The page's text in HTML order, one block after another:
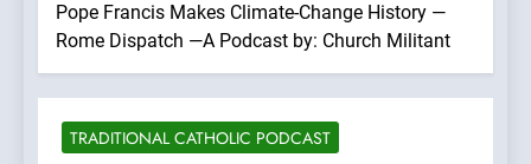
Pope Francis Makes Climate-Change History —
Rome Dispatch —A Podcast by: Church Militant
TRADITIONAL CATHOLIC PODCAST